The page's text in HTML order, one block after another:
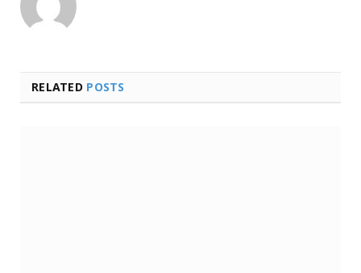
RELATED POSTS